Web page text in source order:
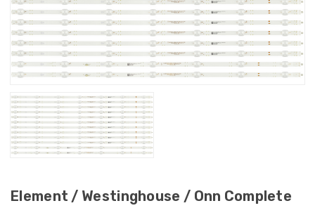
Element / Westinghouse / Onn Complete